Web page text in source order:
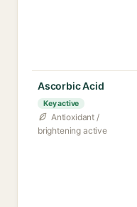
Ascorbic Acid
Key active
Antioxidant /
brightening active